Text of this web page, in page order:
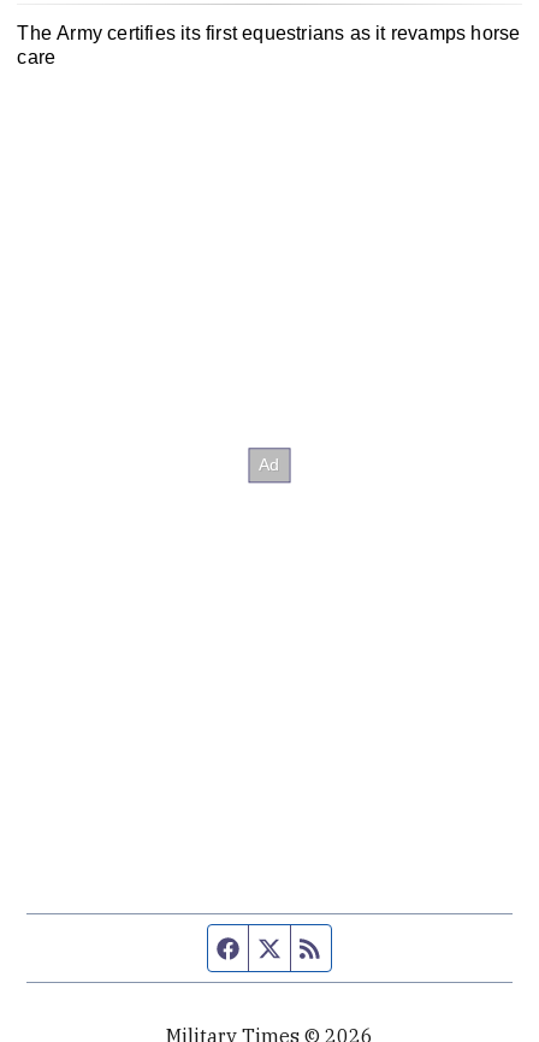
The Army certifies its first equestrians as it revamps horse
care
Facebook page
Twitter feed
Military Times © 2026